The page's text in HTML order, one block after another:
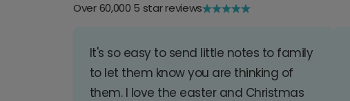
Over 60,000 5 star reviews
It's so easy to send little notes to family
to let them know you are thinking of
them. I love the easter and Christmas